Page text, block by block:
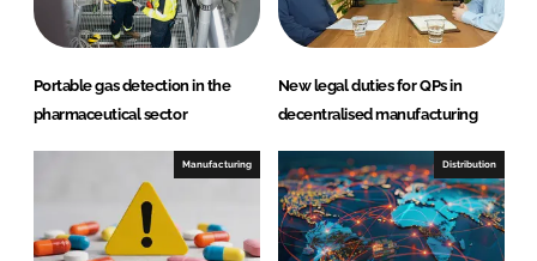
Portable gas detection in the
pharmaceutical sector
New legal duties for QPs in
decentralised manufacturing
Manufacturing Distribution